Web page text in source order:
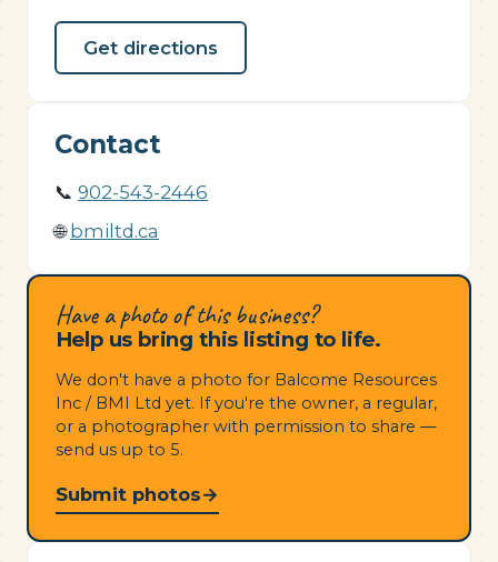
Get directions
Contact
📞 902-543-2446
🌐bmiltd.ca
Have a photo of this business?
Help us bring this listing to life.
We don't have a photo for Balcome Resources
Inc / BMI Ltd yet. If you're the owner, a regular,
or a photographer with permission to share —
send us up to 5.
Submit photos→